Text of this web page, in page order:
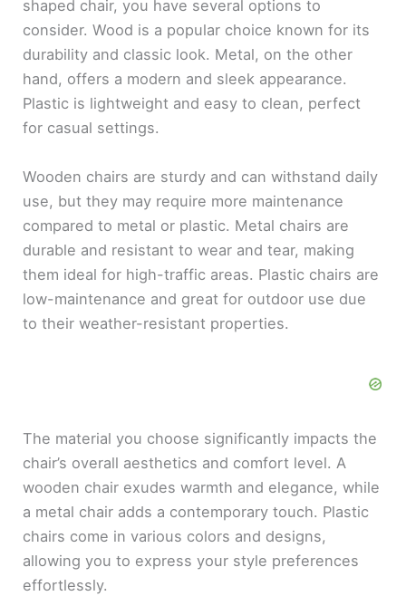
shaped chair, you have several options to
consider. Wood is a popular choice known for its
durability and classic look. Metal, on the other
hand, offers a modern and sleek appearance.
Plastic is lightweight and easy to clean, perfect
for casual settings.
Wooden chairs are sturdy and can withstand daily
use, but they may require more maintenance
compared to metal or plastic. Metal chairs are
durable and resistant to wear and tear, making
them ideal for high-traffic areas. Plastic chairs are
low-maintenance and great for outdoor use due
to their weather-resistant properties.
The material you choose significantly impacts the
chair’s overall aesthetics and comfort level. A
wooden chair exudes warmth and elegance, while
a metal chair adds a contemporary touch. Plastic
chairs come in various colors and designs,
allowing you to express your style preferences
effortlessly.